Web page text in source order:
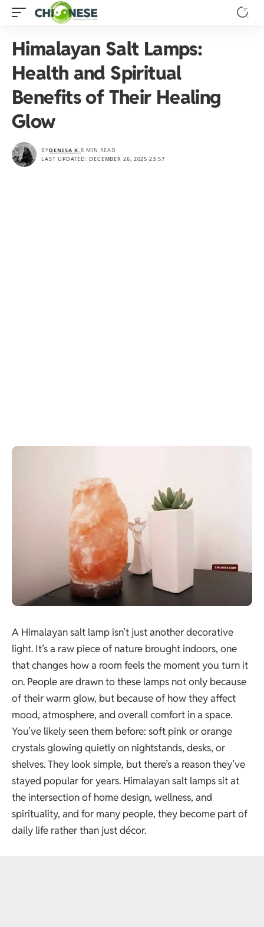
Himalayan Salt Lamps:
Health and Spiritual
Benefits of Their Healing
Glow
LAST UPDATED: DECEMBER 26, 2025 23:57
BYDENISA K.8 MIN READ
A Himalayan salt lamp isn’t just another decorative
light. It’s a raw piece of nature brought indoors, one
that changes how a room feels the moment you turn it
on. People are drawn to these lamps not only because
of their warm glow, but because of how they affect
mood, atmosphere, and overall comfort in a space.
You’ve likely seen them before: soft pink or orange
crystals glowing quietly on nightstands, desks, or
shelves. They look simple, but there’s a reason they’ve
stayed popular for years. Himalayan salt lamps sit at
the intersection of home design, wellness, and
spirituality, and for many people, they become part of
daily life rather than just décor.